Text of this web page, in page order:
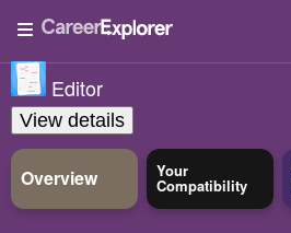
Editor
View details
Overview Your
Compatibility